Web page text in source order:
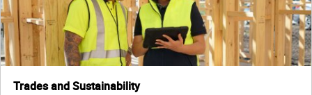
Trades and Sustainability